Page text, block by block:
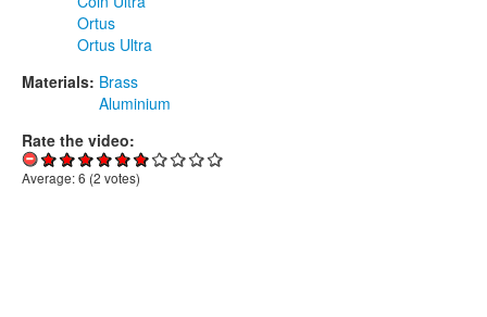
Ortus
Ortus Ultra
Materials: Brass
Aluminium
Rate the video:
Average:6 (2 votes)